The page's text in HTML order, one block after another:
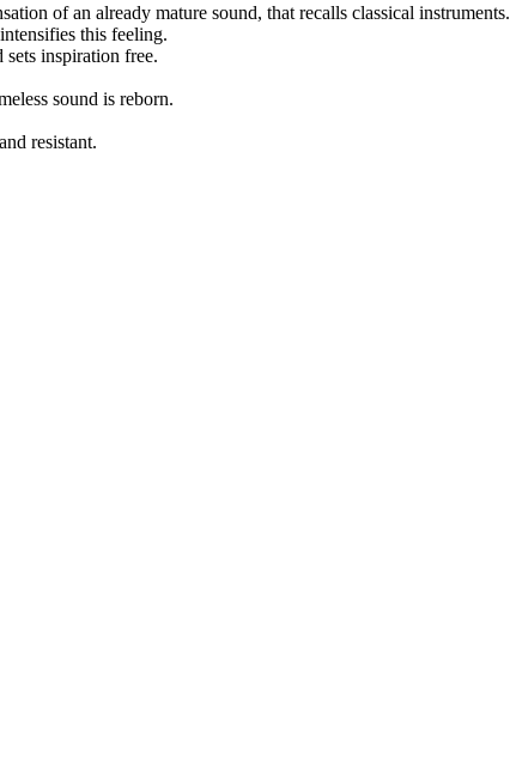
of an already mature sound, that recalls classical instruments.
this feeling.
sets inspiration free.
sound is reborn.
resistant.